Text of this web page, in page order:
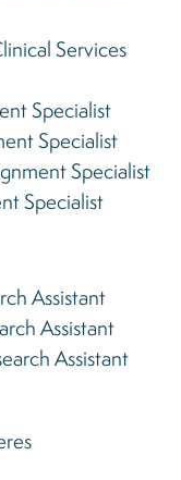
Services
Specialist
Specialist
Specialist
Specialist
Assistant
Assistant
Assistant